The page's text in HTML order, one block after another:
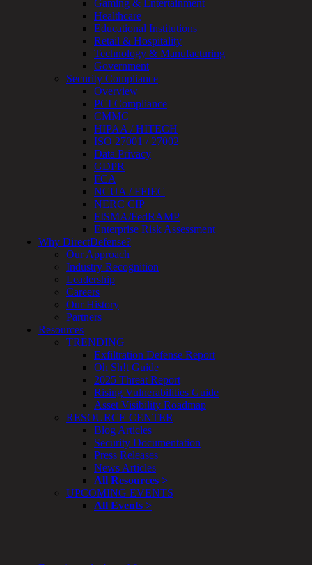
SCADA
Real-
Time
Monitoring
Technical
Assessment
Architecture
Review
&
Assessment
Smart
Device
Testing
IoT
/
IIoT
Smart
Cities
Embedded
Systems
Enterprise
Security
Program
Professional
Services
Testing
Compliance
Strategy
&
Planning
ThreatAdvisor
Services
Solutions
Overview
Security Need
AI Readiness
Overview
Application Security
Network Security
Gaming & Entertainment
Healthcare
Educational Institutions
Retail & Hospitality
Technology & Manufacturing
Government
Security Compliance
Overview
PCI Compliance
CMMC
HIPAA / HITECH
ISO 27001 / 27002
Data Privacy
GDPR
FCA
NCUA / FFIEC
NERC CIP
FISMA/FedRAMP
Enterprise Risk Assessment
Why DirectDefense?
Our Approach
Industry Recognition
Leadership
Careers
Our History
Partners
Resources
TRENDING
Exfiltration Defense Report
Oh Sh!t Guide
2025 Threat Report
Rising Vulnerabilities Guide
Asset Visibility Roadmap
RESOURCE CENTER
Blog Articles
Security Documentation
Press Releases
News Articles
All Resources >
UPCOMING EVENTS
All Events >